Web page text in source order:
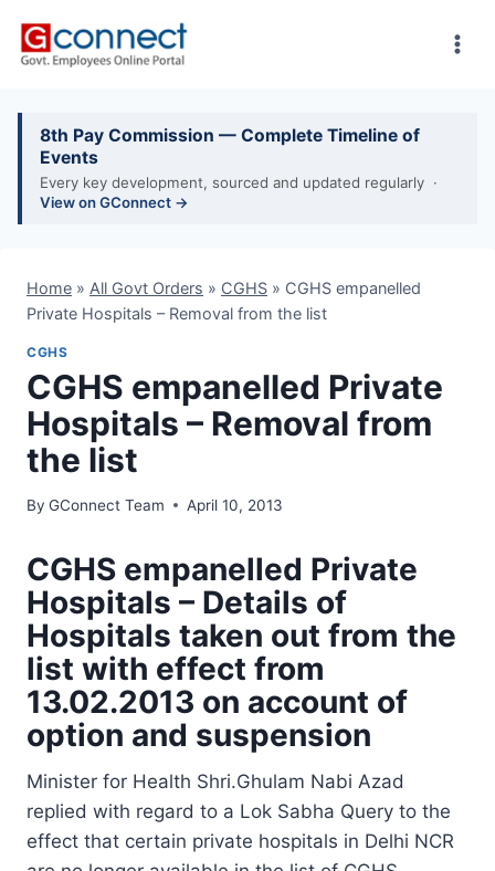
8th Pay Commission — Complete Timeline of
Events
Every key development, sourced and updated regularly ·
View on GConnect →
Home » All Govt Orders » CGHS » CGHS empanelled
Private Hospitals – Removal from the list
CGHS
CGHS empanelled Private
Hospitals – Removal from
the list
By GConnect Team April 10, 2013
CGHS empanelled Private
Hospitals – Details of
Hospitals taken out from the
list with effect from
13.02.2013 on account of
option and suspension
Minister for Health Shri.Ghulam Nabi Azad
replied with regard to a Lok Sabha Query to the
effect that certain private hospitals in Delhi NCR